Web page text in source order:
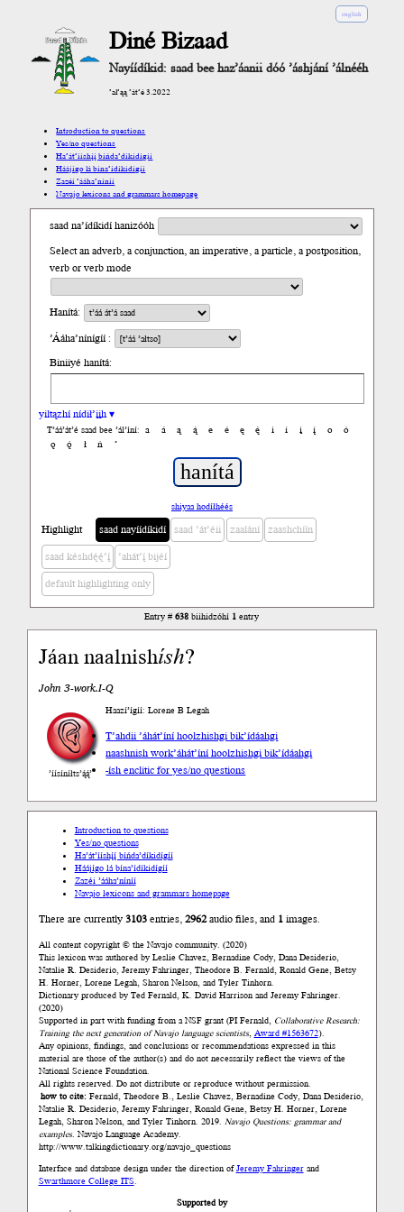
english
Diné Bizaad
Nayíídíkid: saad bee haz’áanii dóó ’áshjání ’álnééh
’ał’ąą ’át’é 3.2022
Introduction to questions
Yes/no questions
Ha’át’ííshį́į́ bíńda’díkidígíí
Háájígo lá bína’ídíkidígíí
Zazéi ’ááha’níníí
Navajo lexicons and grammars homepage
saad na’ídíkidí hanizóóh
Select an adverb, a conjunction, an imperative, a particle, a postposition,
verb or verb mode
Hanítá:
’Ááha’nínígíí :
Biniiyé hanítá:
yiltązhí nídił’įįh ▾
T’áá’át’é saad bee ’ál’íní: a á ą ą́ e é ę ę́ i í į į́ o
ó
ǫ
ǫ́ ł ń ’
shiyaa hodíłhéés
Highlight saad nayíídíkidí saad ’át’éii zaalání zaashchíín
saad késhdę́ę́’į́ ’ahát’į́ bijéí
default highlighting only
Entry #638biihidzóhí 1entry
Jáan naalnishísh?
John 3-work.I-Q
’íísíníłts’ą́ą́’
Haazí’ígíí: Lorene B Legah
T’ahdii’áhát’íní hoolzhishgi bik’ídáahgi
naashnish work’áhát’íní hoolzhishgi bik’ídáahgi
-ísh enclitic for yes/no questions
Introduction to questions
Yes/no questions
Ha’át’ííshį́į́ bíńda’díkidígíí
Háájígo lá bína’ídíkidígíí
Zazéi ’ááha’níníí
Navajo lexicons and grammars homepage
There are currently3103entries,2962audio files, and 1images.
All content copyright © the Navajo community. (2020)
This lexicon was authored by Leslie Chavez, Bernadine Cody, Dana Desiderio,
Natalie R. Desiderio, Jeremy Fahringer, Theodore B. Fernald, Ronald Gene, Betsy
H. Horner, Lorene Legah, Sharon Nelson, and Tyler Tinhorn.
Dictionary produced by Ted Fernald, K. David Harrison and Jeremy Fahringer.
(2020)
Supported in part with funding from a NSF grant (PI Fernald, Collaborative Research:
Training the next generation of Navajo language scientists, Award #1563672).
Any opinions, findings, and conclusions or recommendations expressed in this
material are those of the author(s) and do not necessarily reflect the views of the
National Science Foundation.
All rights reserved. Do not distribute or reproduce without permission.
how to cite: Fernald, Theodore B., Leslie Chavez, Bernadine Cody, Dana Desiderio,
Natalie R. Desiderio, Jeremy Fahringer, Ronald Gene, Betsy H. Horner, Lorene
Legah, Sharon Nelson, and Tyler Tinhorn. 2019. Navajo Questions: grammar and
examples. Navajo Language Academy.
http://www.talkingdictionary.org/navajo_questions
Interface and database design under the direction ofJeremy Fahringerand
Swarthmore College ITS.
Supported by